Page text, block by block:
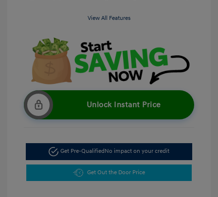
View All Features
Unlock Instant Price
Get Pre-QualifiedNo impact on your credit
Get Out the Door Price